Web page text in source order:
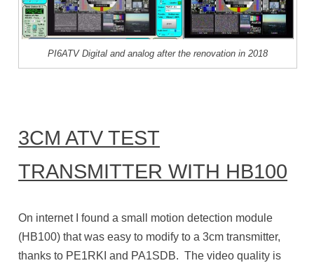
PI6ATV Digital and analog after the renovation in 2018
3CM ATV TEST
TRANSMITTER WITH HB100
On internet I found a small motion detection module
(HB100) that was easy to modify to a 3cm transmitter,
thanks to PE1RKI and PA1SDB. The video quality is